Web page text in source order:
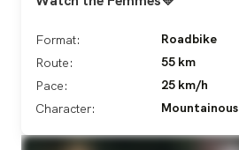
Format:
Roadbike
Route:
55 km
Pace:
25 km/h
Character:
Mountainous